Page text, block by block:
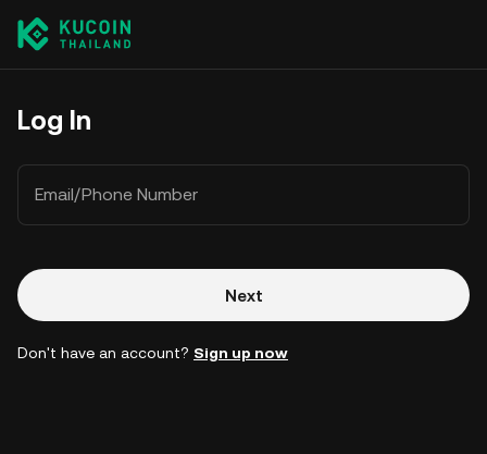
Log In
Email/Phone Number
Next
Don't have an account? Sign up now